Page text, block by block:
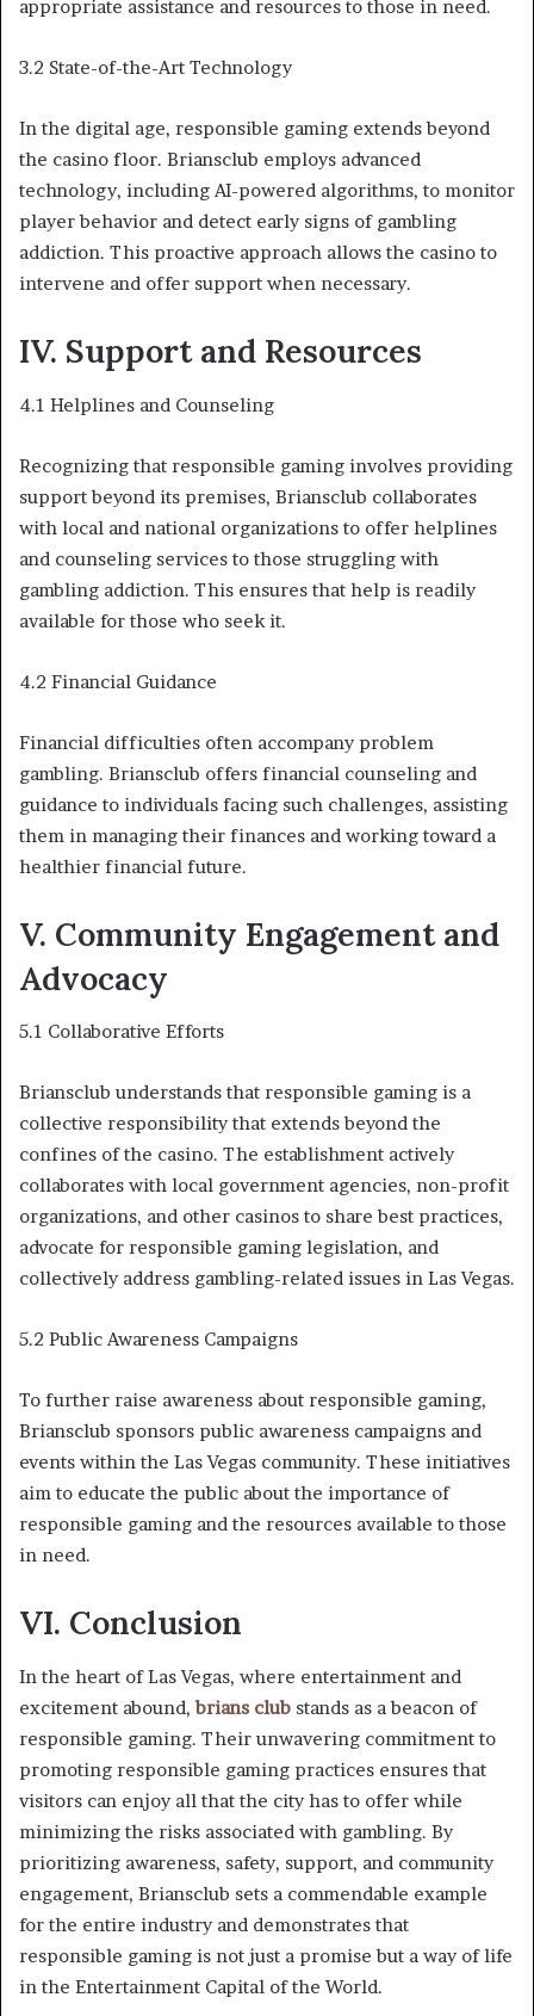
appropriate assistance and resources to those in need.
3.2 State-of-the-Art Technology
In the digital age, responsible gaming extends beyond
the casino floor. Briansclub employs advanced
technology, including AI-powered algorithms, to monitor
player behavior and detect early signs of gambling
addiction. This proactive approach allows the casino to
intervene and offer support when necessary.
IV. Support and Resources
4.1 Helplines and Counseling
Recognizing that responsible gaming involves providing
support beyond its premises, Briansclub collaborates
with local and national organizations to offer helplines
and counseling services to those struggling with
gambling addiction. This ensures that help is readily
available for those who seek it.
4.2 Financial Guidance
Financial difficulties often accompany problem
gambling. Briansclub offers financial counseling and
guidance to individuals facing such challenges, assisting
them in managing their finances and working toward a
healthier financial future.
V. Community Engagement and
Advocacy
5.1 Collaborative Efforts
Briansclub understands that responsible gaming is a
collective responsibility that extends beyond the
confines of the casino. The establishment actively
collaborates with local government agencies, non-profit
organizations, and other casinos to share best practices,
advocate for responsible gaming legislation, and
collectively address gambling-related issues in Las Vegas.
5.2 Public Awareness Campaigns
To further raise awareness about responsible gaming,
Briansclub sponsors public awareness campaigns and
events within the Las Vegas community. These initiatives
aim to educate the public about the importance of
responsible gaming and the resources available to those
in need.
VI. Conclusion
In the heart of Las Vegas, where entertainment and
excitement abound,brians club stands as a beacon of
responsible gaming. Their unwavering commitment to
promoting responsible gaming practices ensures that
visitors can enjoy all that the city has to offer while
minimizing the risks associated with gambling. By
prioritizing awareness, safety, support, and community
engagement, Briansclub sets a commendable example
for the entire industry and demonstrates that
responsible gaming is not just a promise but a way of life
in the Entertainment Capital of the World.